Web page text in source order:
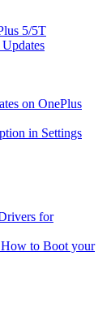
5/5T
on OnePlus
in Settings
for
to Boot your